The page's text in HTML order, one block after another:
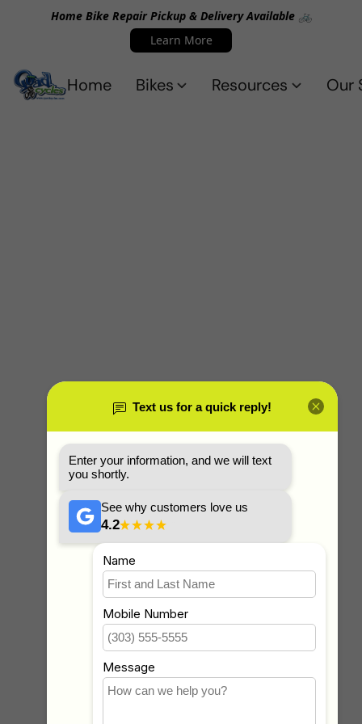
Home Bike Repair Pickup & Delivery Available 🚲
Learn More
Home Bikes Resources Our